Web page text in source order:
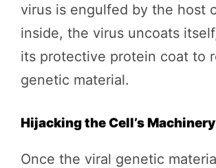
virus is engulfed by the host
inside, the virus uncoats
its protective protein coat to
genetic material.
Hijacking the Cell’s Machinery
Once the viral genetic